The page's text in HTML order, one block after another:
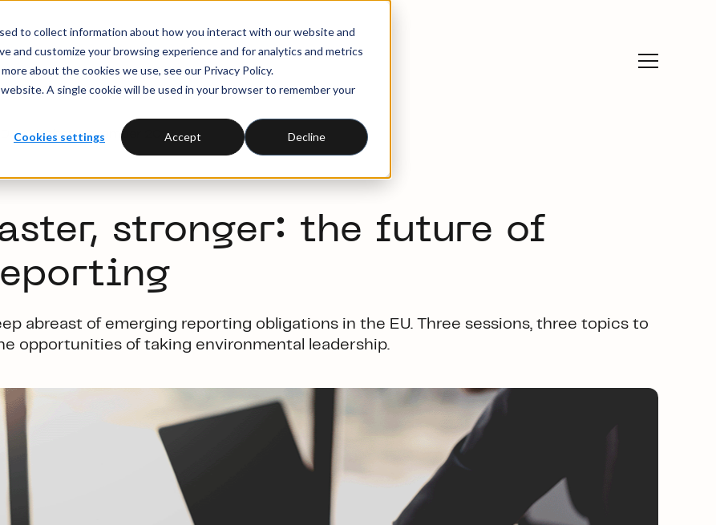
to collect information about how you interact with our website and
and customize your browsing experience and for analytics and metrics
about the cookies we use, see our Privacy Policy.
A single cookie will be used in your browser to remember your
Cookies settings Accept Decline
– October-November 2023
stronger: the future of
abreast of emerging reporting obligations in the EU. Three sessions, three topics to
opportunities of taking environmental leadership.